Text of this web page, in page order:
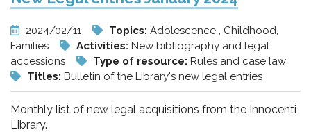
2024/02/11 Topics: Adolescence , Childhood,
Families
Activities: New bibliography and legal
accessions
Type of resource: Rules and case law
Titles: Bulletin of the Library's new legal entries
Monthly list of new legal acquisitions from the Innocenti
Library.